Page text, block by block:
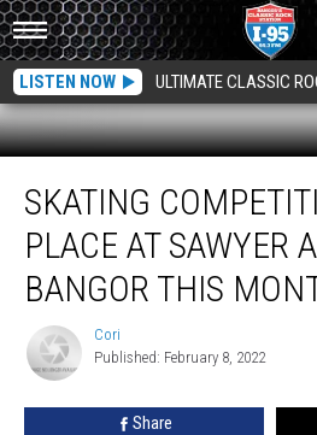
LISTEN NOW ULTIMATE CLASSIC
Competition
Take
Place
Sawyer
Arena
Bangor
SKATING
PLACE AT SAWYER
BANGOR THIS
Cori
Published: February 8, 2022
Share